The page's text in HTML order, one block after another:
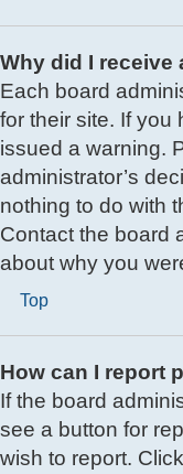
Why did I receive
Each board
for their site. If you
issued a warning.
administrator’s
nothing to do with
Contact the board
about why you
Top
How can I report
If the board
see a button for
wish to report.